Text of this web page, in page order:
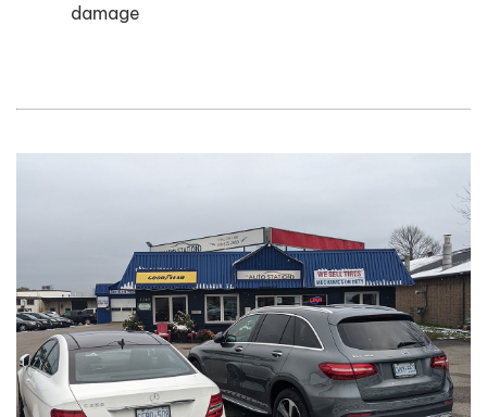
damage